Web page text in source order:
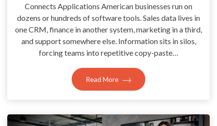
Connects Applications American businesses run on
dozens or hundreds of software tools. Sales data lives in
one CRM, finance in another system, marketing in a third,
and support somewhere else. Information sits in silos,
forcing teams into repetitive copy-paste…
Read More